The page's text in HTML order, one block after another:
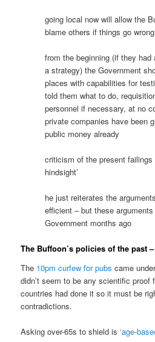
going local now will allow the
blame others if things go
from the beginning (if they
a strategy) the Government
places with capabilities for
told them what to do,
personnel if necessary, at no
private companies have been
public money already
criticism of the present failings
hindsight’
he just reiterates the
efficient – but these
Government months ago
The Buffoon’s policies of the past
The 10pm curfew for pubs came
didn’t seem to be any scientific proof
countries had done it so it must be
contradictions.
Asking over-65s to shield is‘age-